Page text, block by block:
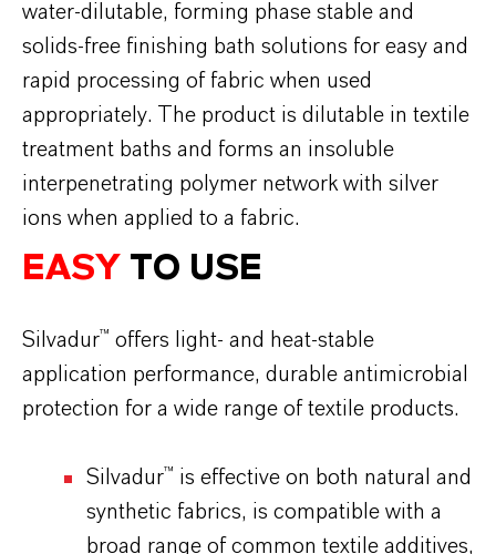
water-dilutable, forming phase stable and
solids-free finishing bath solutions for easy and
rapid processing of fabric when used
appropriately. The product is dilutable in textile
treatment baths and forms an insoluble
interpenetrating polymer network with silver
ions when applied to a fabric.
EASY TO USE
Silvadur™ offers light- and heat-stable
application performance, durable antimicrobial
protection for a wide range of textile products.
Silvadur™ is effective on both natural and
synthetic fabrics, is compatible with a
broad range of common textile additives,